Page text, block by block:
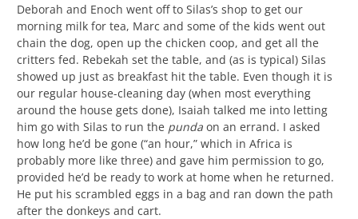
Deborah and Enoch went off to Silas’s shop to get our
morning milk for tea, Marc and some of the kids went out
chain the dog, open up the chicken coop, and get all the
critters fed. Rebekah set the table, and (as is typical) Silas
showed up just as breakfast hit the table. Even though it is
our regular house-cleaning day (when most everything
around the house gets done), Isaiah talked me into letting
him go with Silas to run the punda on an errand. I asked
how long he’d be gone (“an hour,” which in Africa is
probably more like three) and gave him permission to go,
provided he’d be ready to work at home when he returned.
He put his scrambled eggs in a bag and ran down the path
after the donkeys and cart.